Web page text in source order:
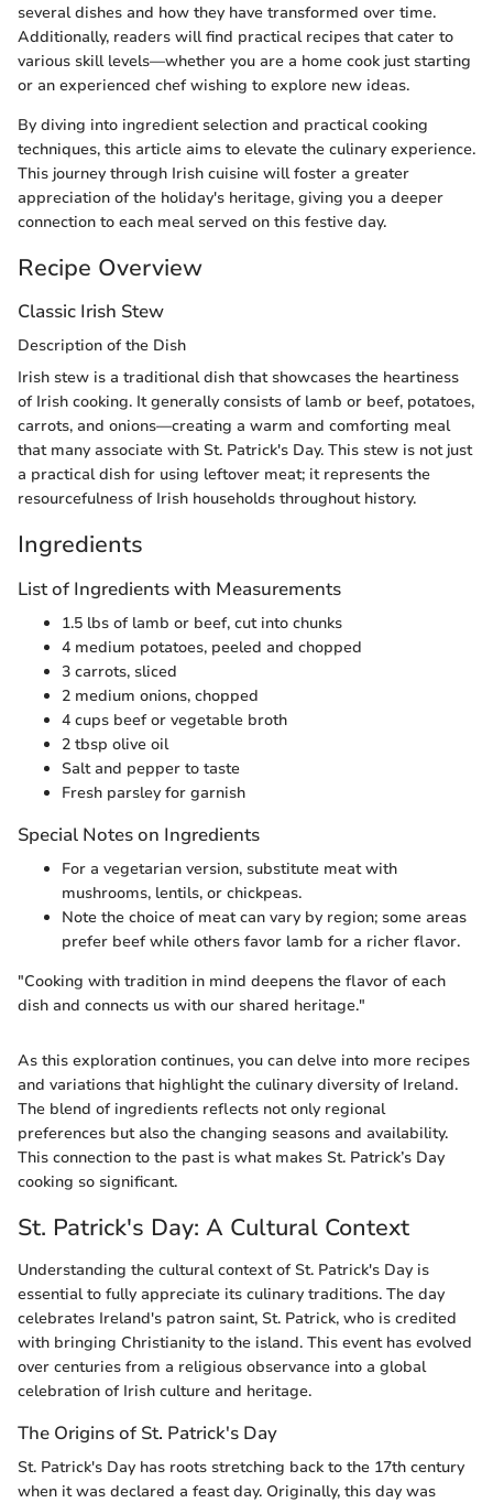
several dishes and how they have transformed over time.
Additionally, readers will find practical recipes that cater to
various skill levels—whether you are a home cook just starting
or an experienced chef wishing to explore new ideas.
By diving into ingredient selection and practical cooking
techniques, this article aims to elevate the culinary experience.
This journey through Irish cuisine will foster a greater
appreciation of the holiday's heritage, giving you a deeper
connection to each meal served on this festive day.
Recipe Overview
Classic Irish Stew
Description of the Dish
Irish stew is a traditional dish that showcases the heartiness
of Irish cooking. It generally consists of lamb or beef, potatoes,
carrots, and onions—creating a warm and comforting meal
that many associate with St. Patrick's Day. This stew is not just
a practical dish for using leftover meat; it represents the
resourcefulness of Irish households throughout history.
Ingredients
List of Ingredients with Measurements
1.5 lbs of lamb or beef, cut into chunks
4 medium potatoes, peeled and chopped
3 carrots, sliced
2 medium onions, chopped
4 cups beef or vegetable broth
2 tbsp olive oil
Salt and pepper to taste
Fresh parsley for garnish
Special Notes on Ingredients
For a vegetarian version, substitute meat with
mushrooms, lentils, or chickpeas.
Note the choice of meat can vary by region; some areas
prefer beef while others favor lamb for a richer flavor.
"Cooking with tradition in mind deepens the flavor of each
dish and connects us with our shared heritage."
As this exploration continues, you can delve into more recipes
and variations that highlight the culinary diversity of Ireland.
The blend of ingredients reflects not only regional
preferences but also the changing seasons and availability.
This connection to the past is what makes St. Patrick’s Day
cooking so significant.
St. Patrick's Day: A Cultural Context
Understanding the cultural context of St. Patrick's Day is
essential to fully appreciate its culinary traditions. The day
celebrates Ireland's patron saint, St. Patrick, who is credited
with bringing Christianity to the island. This event has evolved
over centuries from a religious observance into a global
celebration of Irish culture and heritage.
The Origins of St. Patrick's Day
St. Patrick's Day has roots stretching back to the 17th century
when it was declared a feast day. Originally, this day was